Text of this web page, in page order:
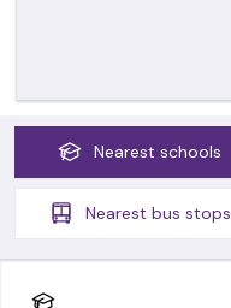
Nearest schools
Nearest bus stops